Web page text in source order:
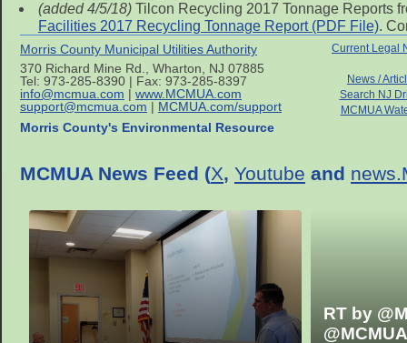
(added 4/5/18) Tilcon Recycling 2017 Tonnage Reports
Facilities 2017 Recycling Tonnage Report (PDF File).
Morris County Municipal Utilities Authority
370 Richard Mine Rd., Wharton, NJ 07885
Tel: 973-285-8390 | Fax: 973-285-8397
info@mcmua.com | www.MCMUA.com
support@mcmua.com | MCMUA.com/support
Morris County's Environmental Resource
Current Legal
News /
Search NJ
MCMUA
MCMUA News Feed (X, Youtube and